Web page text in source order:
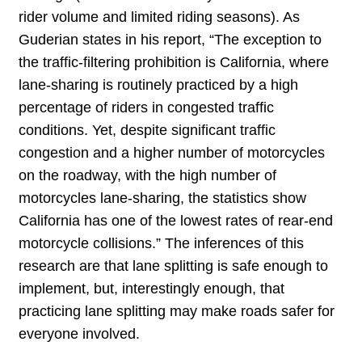
rider volume and limited riding seasons). As
Guderian states in his report, “The exception to
the traffic-filtering prohibition is California, where
lane-sharing is routinely practiced by a high
percentage of riders in congested traffic
conditions. Yet, despite significant traffic
congestion and a higher number of motorcycles
on the roadway, with the high number of
motorcycles lane-sharing, the statistics show
California has one of the lowest rates of rear-end
motorcycle collisions.” The inferences of this
research are that lane splitting is safe enough to
implement, but, interestingly enough, that
practicing lane splitting may make roads safer for
everyone involved.